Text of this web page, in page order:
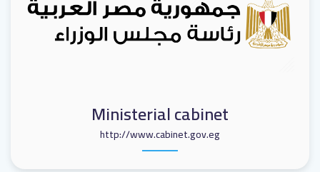
Ministerial cabinet
http://www.cabinet.gov.eg